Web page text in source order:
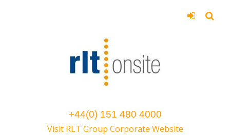
+44(0) 151 480 4000
Visit RLT Group Corporate Website